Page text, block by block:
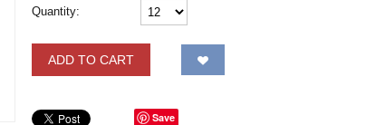
Quantity:
ADD TO CART
Save